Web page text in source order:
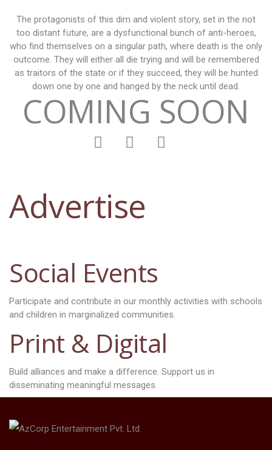
The protagonists of this dim and violent story, set in the not
too distant future, are a dysfunctional bunch of anti-heroes,
who find themselves on a singular path, where death is the only
outcome. They will either all die trying and will be remembered
as traitors of the state or if they succeed, they will be hunted
down one by one and hanged by the neck until dead.
COMING SOON
Advertise
Social Events
Participate and contribute in our monthly activities with schools
and children in marginalized communities.
Print & Digital
Build alliances and make a difference. Support us in
disseminating meaningful messages.